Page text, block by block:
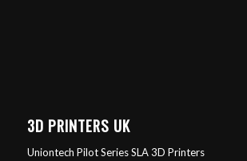
3D PRINTERS UK
Uniontech Pilot Series SLA 3D Printers